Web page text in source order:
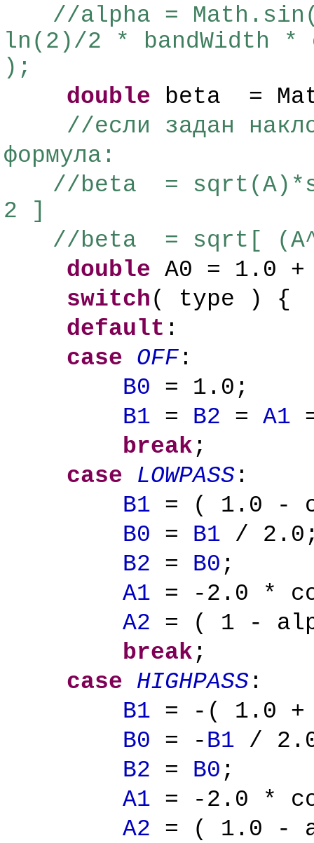
//alpha =
ln(2)/2 * bandWidth *
);
double beta =
//если задан
формула:
//beta =
2 ]
//beta = sqrt[
double A0 = 1.0
switch( type ) {
default :
case OFF :
B0 = 1.0;
B1 = B2 = A1
break;
case
LOWPASS :
B1 = ( 1.0 -
B0 = B1 /
B2 = B0 ;
A1 = -2.0 *
A2 = ( 1 -
break;
case HIGHPASS :
B1 = -( 1.0 +
B0 = -B1 /
B2 = B0 ;
A1 = -2.0 *
A2 = ( 1.0 -